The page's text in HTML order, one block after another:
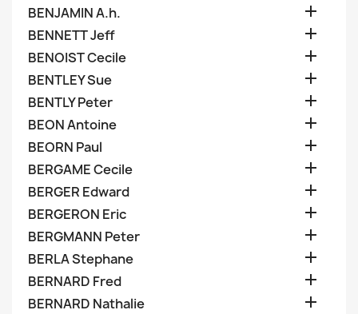
BENJAMIN A.h. 
BENNETT Jeff 
BENOIST Cecile 
BENTLEY Sue 
BENTLY Peter 
BEON Antoine 
BEORN Paul 
BERGAME Cecile 
BERGER Edward 
BERGERON Eric 
BERGMANN Peter 
BERLA Stephane 
BERNARD Fred 
BERNARD Nathalie 